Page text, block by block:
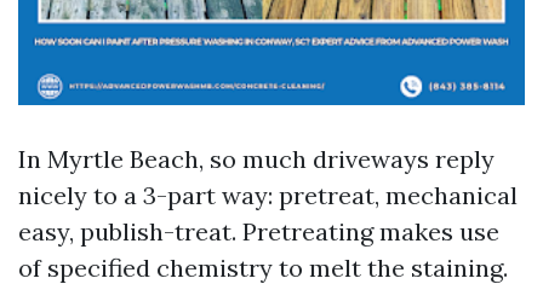
In Myrtle Beach, so much driveways reply
nicely to a 3-part way: pretreat, mechanical
easy, publish-treat. Pretreating makes use
of specified chemistry to melt the staining.